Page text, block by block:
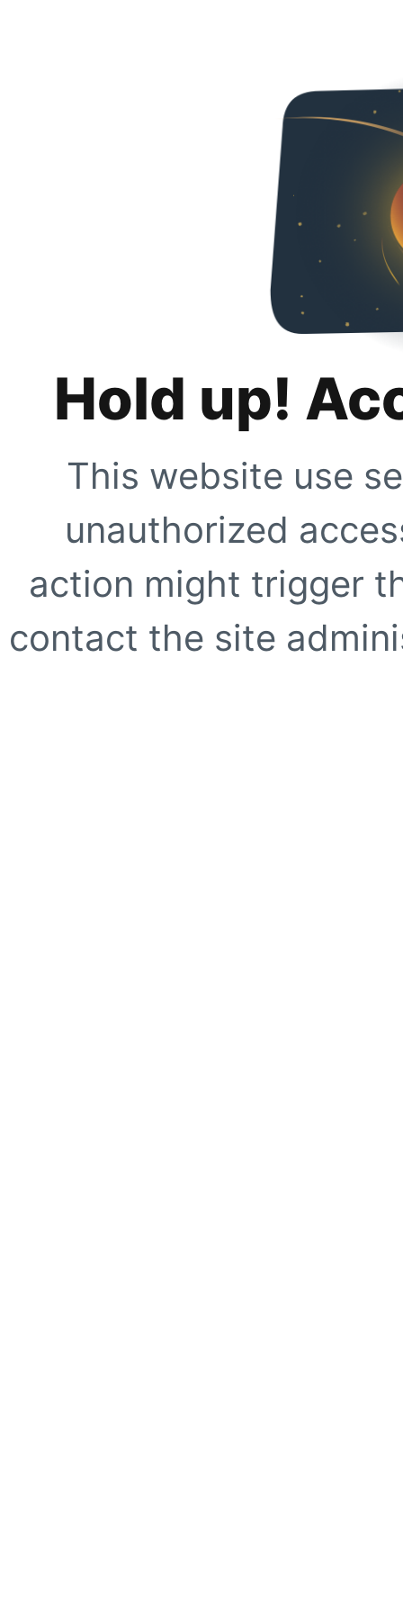
Hold up!
This website use
unauthorized
action might trigger
contact the site